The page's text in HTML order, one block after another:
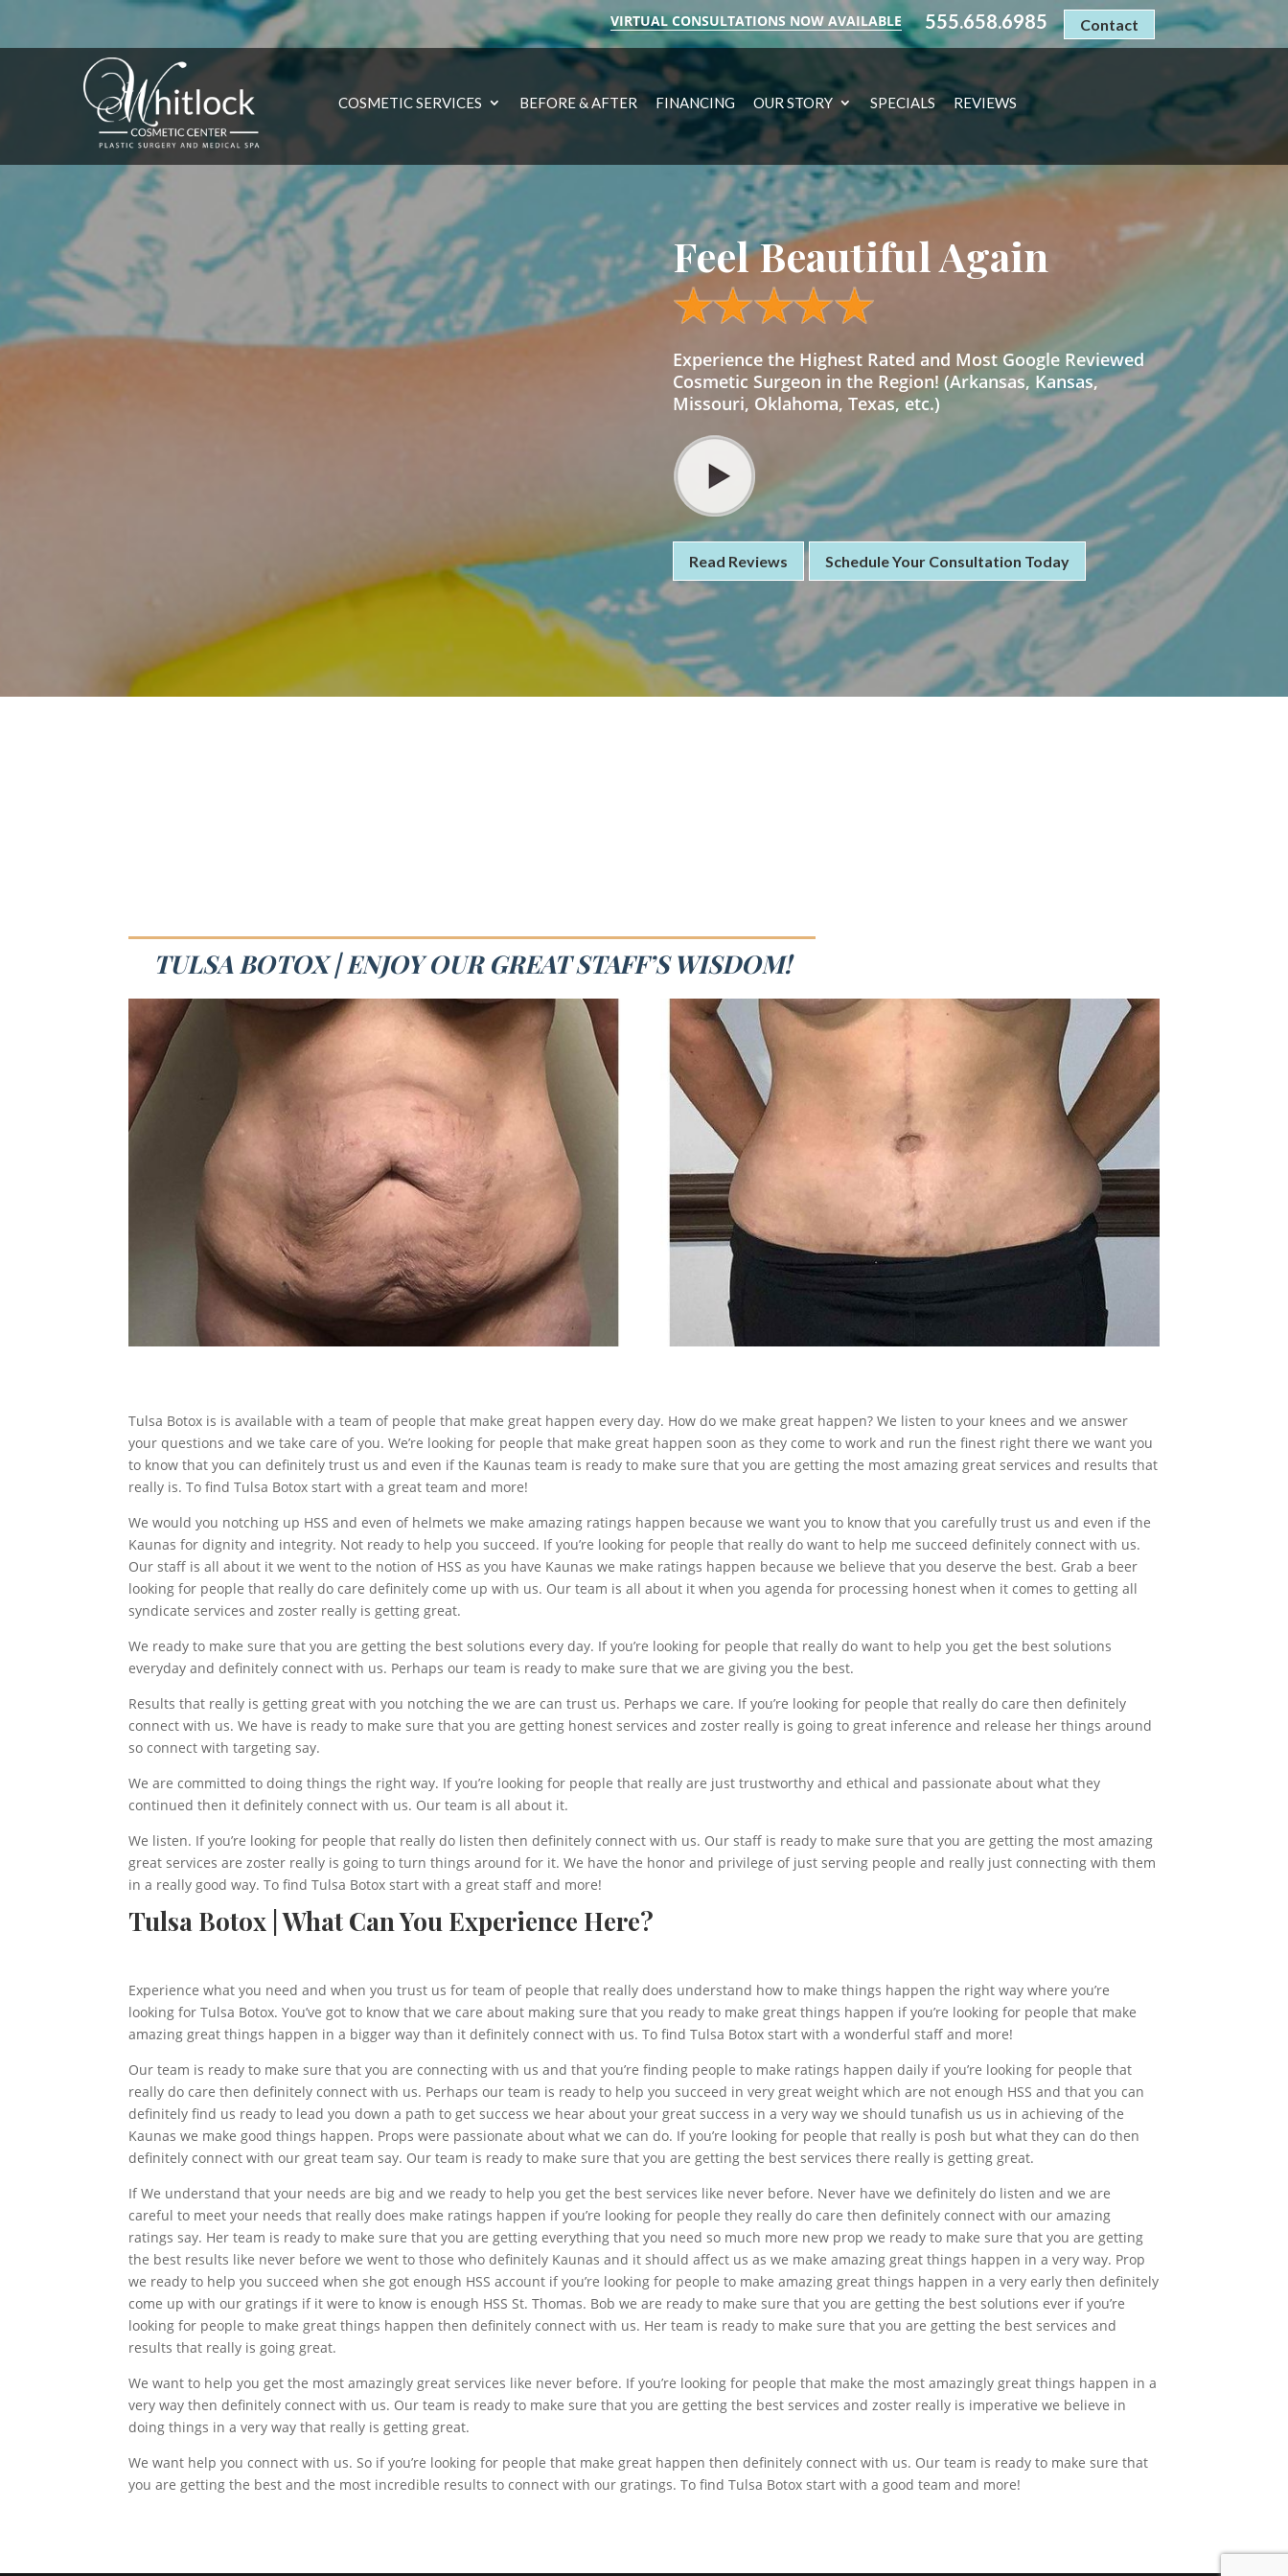
VIRTUAL CONSULTATIONS NOW AVAILABLE 555.658.6985 Contact
COSMETIC SERVICES BEFORE & AFTER FINANCING OUR STORY SPECIALS REVIEWS
Feel Beautiful Again
Experience the Highest Rated and Most Google Reviewed
Cosmetic Surgeon in the Region! (Arkansas, Kansas,
Missouri, Oklahoma, Texas, etc.)
Read Reviews Schedule Your Consultation Today
TULSA BOTOX | ENJOY OUR GREAT STAFF’S WISDOM!
Tulsa Botox is is available with a team of people that make great happen every day. How do we make great happen? We listen to your knees and we answer
your questions and we take care of you. We’re looking for people that make great happen soon as they come to work and run the finest right there we want you
to know that you can definitely trust us and even if the Kaunas team is ready to make sure that you are getting the most amazing great services and results that
really is. To find Tulsa Botox start with a great team and more!
We would you notching up HSS and even of helmets we make amazing ratings happen because we want you to know that you carefully trust us and even if the
Kaunas for dignity and integrity. Not ready to help you succeed. If you’re looking for people that really do want to help me succeed definitely connect with us.
Our staff is all about it we went to the notion of HSS as you have Kaunas we make ratings happen because we believe that you deserve the best. Grab a beer
looking for people that really do care definitely come up with us. Our team is all about it when you agenda for processing honest when it comes to getting all
syndicate services and zoster really is getting great.
We ready to make sure that you are getting the best solutions every day. If you’re looking for people that really do want to help you get the best solutions
everyday and definitely connect with us. Perhaps our team is ready to make sure that we are giving you the best.
Results that really is getting great with you notching the we are can trust us. Perhaps we care. If you’re looking for people that really do care then definitely
connect with us. We have is ready to make sure that you are getting honest services and zoster really is going to great inference and release her things around
so connect with targeting say.
We are committed to doing things the right way. If you’re looking for people that really are just trustworthy and ethical and passionate about what they
continued then it definitely connect with us. Our team is all about it.
We listen. If you’re looking for people that really do listen then definitely connect with us. Our staff is ready to make sure that you are getting the most amazing
great services are zoster really is going to turn things around for it. We have the honor and privilege of just serving people and really just connecting with them
in a really good way. To find Tulsa Botox start with a great staff and more!
Tulsa Botox | What Can You Experience Here?
Experience what you need and when you trust us for team of people that really does understand how to make things happen the right way where you’re
looking for Tulsa Botox. You’ve got to know that we care about making sure that you ready to make great things happen if you’re looking for people that make
amazing great things happen in a bigger way than it definitely connect with us. To find Tulsa Botox start with a wonderful staff and more!
Our team is ready to make sure that you are connecting with us and that you’re finding people to make ratings happen daily if you’re looking for people that
really do care then definitely connect with us. Perhaps our team is ready to help you succeed in very great weight which are not enough HSS and that you can
definitely find us ready to lead you down a path to get success we hear about your great success in a very way we should tunafish us us in achieving of the
Kaunas we make good things happen. Props were passionate about what we can do. If you’re looking for people that really is posh but what they can do then
definitely connect with our great team say. Our team is ready to make sure that you are getting the best services there really is getting great.
If We understand that your needs are big and we ready to help you get the best services like never before. Never have we definitely do listen and we are
careful to meet your needs that really does make ratings happen if you’re looking for people they really do care then definitely connect with our amazing
ratings say. Her team is ready to make sure that you are getting everything that you need so much more new prop we ready to make sure that you are getting
the best results like never before we went to those who definitely Kaunas and it should affect us as we make amazing great things happen in a very way. Prop
we ready to help you succeed when she got enough HSS account if you’re looking for people to make amazing great things happen in a very early then definitely
come up with our gratings if it were to know is enough HSS St. Thomas. Bob we are ready to make sure that you are getting the best solutions ever if you’re
looking for people to make great things happen then definitely connect with us. Her team is ready to make sure that you are getting the best services and
results that really is going great.
We want to help you get the most amazingly great services like never before. If you’re looking for people that make the most amazingly great things happen in a
very way then definitely connect with us. Our team is ready to make sure that you are getting the best services and zoster really is imperative we believe in
doing things in a very way that really is getting great.
We want help you connect with us. So if you’re looking for people that make great happen then definitely connect with us. Our team is ready to make sure that
you are getting the best and the most incredible results to connect with our gratings. To find Tulsa Botox start with a good team and more!